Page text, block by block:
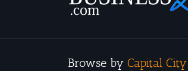
Browse by Capital City